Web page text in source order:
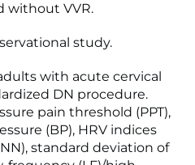
without VVR.
study.
with acute cervical
DN procedure.
pain threshold (PPT),
(BP), HRV indices
standard deviation of